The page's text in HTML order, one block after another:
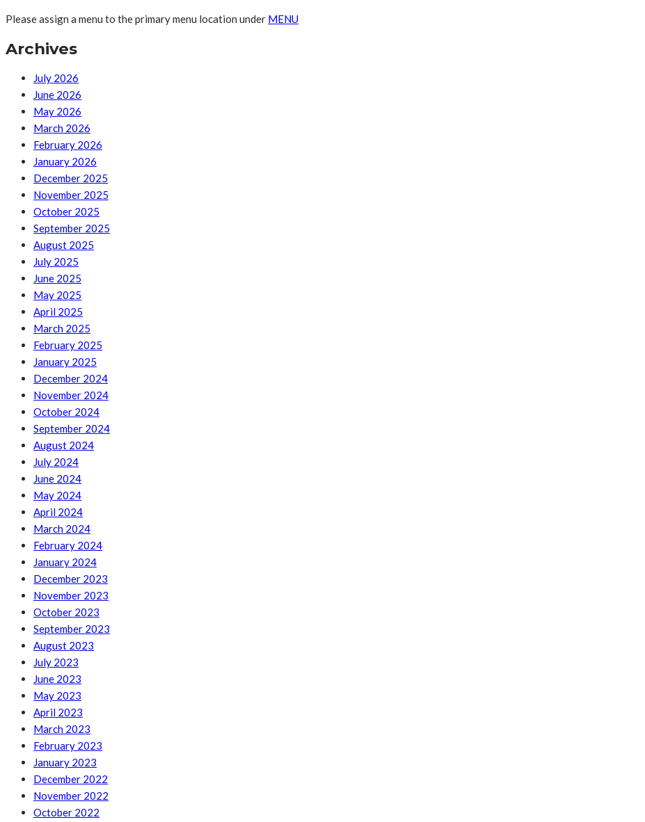
Please assign a menu to the primary menu location under MENU
Archives
July 2026
June 2026
May 2026
March 2026
February 2026
January 2026
December 2025
November 2025
October 2025
September 2025
August 2025
July 2025
June 2025
May 2025
April 2025
March 2025
February 2025
January 2025
December 2024
November 2024
October 2024
September 2024
August 2024
July 2024
June 2024
May 2024
April 2024
March 2024
February 2024
January 2024
December 2023
November 2023
October 2023
September 2023
August 2023
July 2023
June 2023
May 2023
April 2023
March 2023
February 2023
January 2023
December 2022
November 2022
October 2022